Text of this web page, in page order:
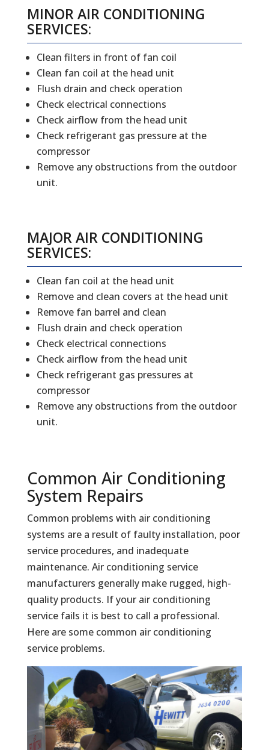
MINOR AIR CONDITIONING
SERVICES:
Clean filters in front of fan coil
Clean fan coil at the head unit
Flush drain and check operation
Check electrical connections
Check airflow from the head unit
Check refrigerant gas pressure at the
compressor
Remove any obstructions from the outdoor
unit.
MAJOR AIR CONDITIONING
SERVICES:
Clean fan coil at the head unit
Remove and clean covers at the head unit
Remove fan barrel and clean
Flush drain and check operation
Check electrical connections
Check airflow from the head unit
Check refrigerant gas pressures at
compressor
Remove any obstructions from the outdoor
unit.
Common Air Conditioning
System Repairs
Common problems with air conditioning
systems are a result of faulty installation, poor
service procedures, and inadequate
maintenance. Air conditioning service
manufacturers generally make rugged, high-
quality products. If your air conditioning
service fails it is best to call a professional.
Here are some common air conditioning
service problems.